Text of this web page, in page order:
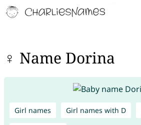
♀ Name Dorina
Girl names Girl names with D